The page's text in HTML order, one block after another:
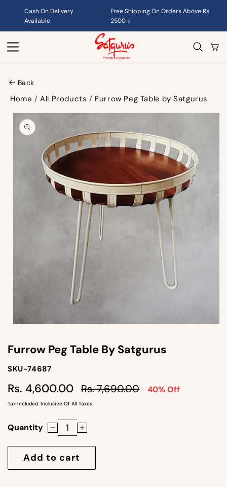
Skip to
content
Cash On Delivery
Available
Free Shipping On Orders Above Rs.
2500 >
Cart
Back
Home /All Products / Furrow Peg Table by Satgurus
Skip to
product
information
1
in
Furrow Peg Table By Satgurus
SKU-
SKU:
SKU-74687
Regular
Rs. 4,600.00 Rs. 7,690.00 40% OffSale
Tax Included. Inclusive Of All Taxes
Add to cart
Quantity
Decrease
quantity
for
Furrow
Increase
quantity
Furrow